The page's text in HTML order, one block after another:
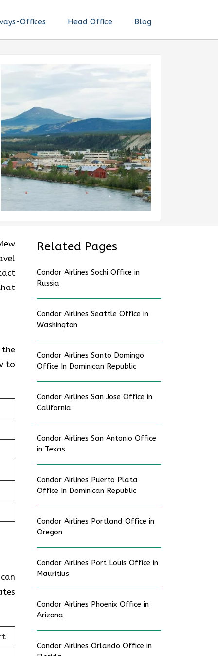
Offices Head Office Blog
to
Related Pages
Condor Airlines Sochi Office in
Russia
Condor Airlines Seattle Office in
Washington
Condor Airlines Santo Domingo
Office In Dominican Republic
Condor Airlines San Jose Office in
California
Condor Airlines San Antonio Office
in Texas
Condor Airlines Puerto Plata
Office In Dominican Republic
Condor Airlines Portland Office in
Oregon
Condor Airlines Port Louis Office in
Mauritius
Condor Airlines Phoenix Office in
Arizona
Condor Airlines Orlando Office in